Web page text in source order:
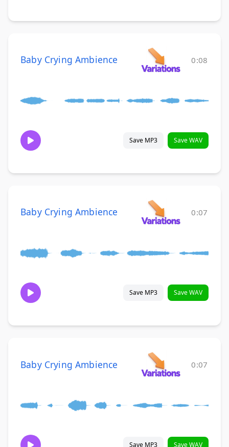
Baby Crying Ambience 0:08
Save MP3 Save WAV
Baby Crying Ambience 0:07
Save MP3 Save WAV
Baby Crying Ambience 0:07
Save MP3 Save WAV